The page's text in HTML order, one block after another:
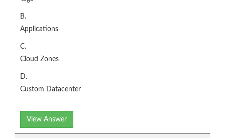
B.
Applications
C.
Cloud Zones
D.
Custom Datacenter
View Answer